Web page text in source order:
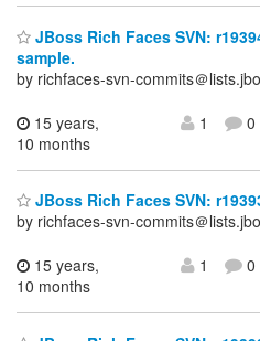
JBoss Rich Faces SVN:
sample.
by richfaces-svn-commits＠
15 years,
10 months
1 0
JBoss Rich Faces SVN:
by richfaces-svn-commits＠
15 years,
10 months
1 0